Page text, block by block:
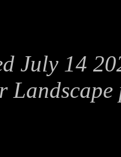
July 14
Landscape